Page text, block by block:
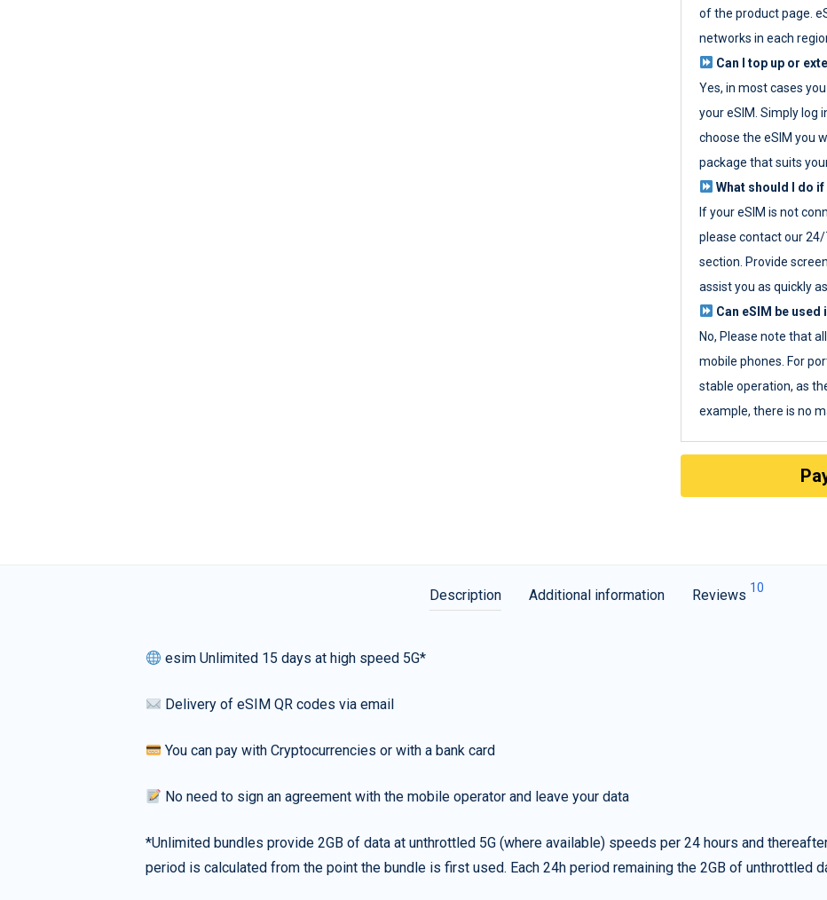
of the product page.
networks in each
Can I top up or
Yes, in most cases
your eSIM. Simply log
choose the eSIM you
package that suits
What should I do
If your eSIM is not
please contact our
section. Provide
assist you as quickly
Can eSIM be
No, Please note that
mobile phones. For
stable operation, as
example, there is no
Description Additional information Reviews 10
esim Unlimited 15 days at high speed 5G*
Delivery of eSIM QR codes via email
You can pay with Cryptocurrencies or with a bank card
No need to sign an agreement with the mobile operator and leave your data
*Unlimited bundles provide 2GB of data at unthrottled 5G (where available) speeds per 24 hours and
period is calculated from the point the bundle is first used. Each 24h period remaining the 2GB of unthrottled